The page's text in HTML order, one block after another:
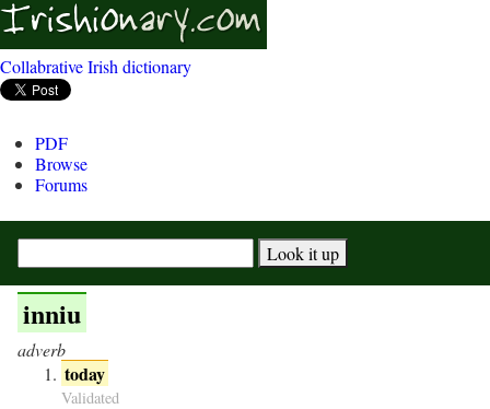
Collabrative Irish dictionary
PDF
Browse
Forums
inniu
adverb
today
Validated